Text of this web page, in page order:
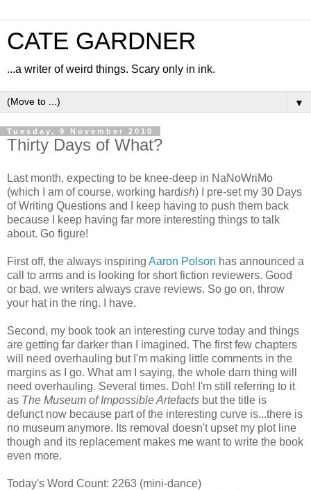
CATE GARDNER
...a writer of weird things. Scary only in ink.
▼
Tuesday, 9 November 2010
Thirty Days of What?
Last month, expecting to be knee-deep in NaNoWriMo
(which I am of course, working hardish) I pre-set my 30 Days
of Writing Questions and I keep having to push them back
because I keep having far more interesting things to talk
about. Go figure!
First off, the always inspiring Aaron Polson has announced a
call to arms and is looking for short fiction reviewers. Good
or bad, we writers always crave reviews. So go on, throw
your hat in the ring. I have.
Second, my book took an interesting curve today and things
are getting far darker than I imagined. The first few chapters
will need overhauling but I'm making little comments in the
margins as I go. What am I saying, the whole darn thing will
need overhauling. Several times. Doh! I'm still referring to it
as The Museum of Impossible Artefacts but the title is
defunct now because part of the interesting curve is...there is
no museum anymore. Its removal doesn't upset my plot line
though and its replacement makes me want to write the book
even more.
Today's Word Count: 2263 (mini-dance)